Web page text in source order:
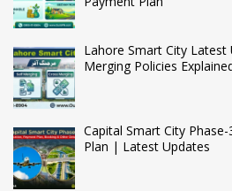
Lahore Smart City Latest
Merging Policies
Capital Smart City
Plan | Latest Updates